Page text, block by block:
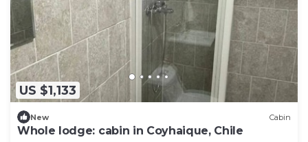
US $1,133
New Cabin
Whole lodge: cabin in Coyhaique, Chile